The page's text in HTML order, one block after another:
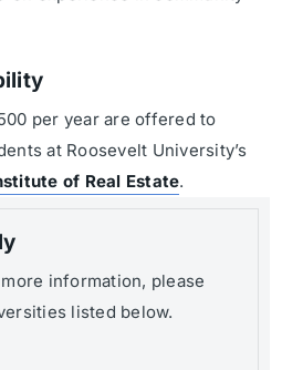
per year are offered to
at Roosevelt University’s
of Real Estate.
information, please
listed below.